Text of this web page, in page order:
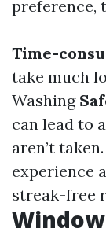
preference,
Time-
take much
Washing
can lead to
aren’t taken.
experience
streak-free